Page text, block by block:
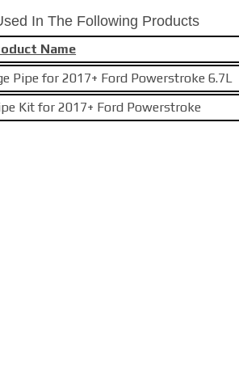
In The Following Products
Name
Pipe for 2017+ Ford Powerstroke 6.7L
Kit for 2017+ Ford Powerstroke